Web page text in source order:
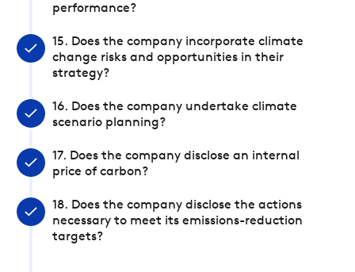
performance?
15. Does the company incorporate climate
change risks and opportunities in their
strategy?
16. Does the company undertake climate
scenario planning?
17. Does the company disclose an internal
price of carbon?
18. Does the company disclose the actions
necessary to meet its emissions-reduction
targets?